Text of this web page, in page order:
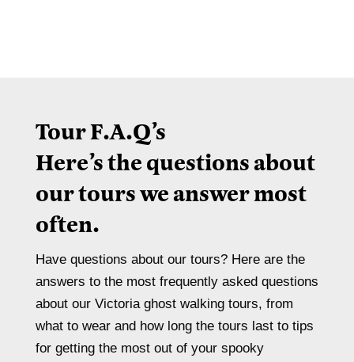
Tour F.A.Q’s
Here’s the questions about
our tours we answer most
often.
Have questions about our tours? Here are the
answers to the most frequently asked questions
about our Victoria ghost walking tours, from
what to wear and how long the tours last to tips
for getting the most out of your spooky